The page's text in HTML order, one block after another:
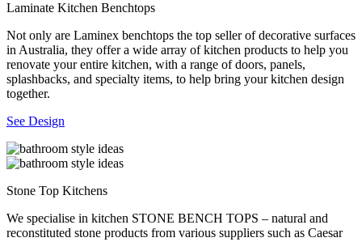
Laminate Kitchen Benchtops
Not only are Laminex benchtops the top seller of decorative surfaces
in Australia, they offer a wide array of kitchen products to help you
renovate your entire kitchen, with a range of doors, panels,
splashbacks, and specialty items, to help bring your kitchen design
together.
See Design
Stone Top Kitchens
We specialise in kitchen STONE BENCH TOPS – natural and
reconstituted stone products from various suppliers such as Caesar